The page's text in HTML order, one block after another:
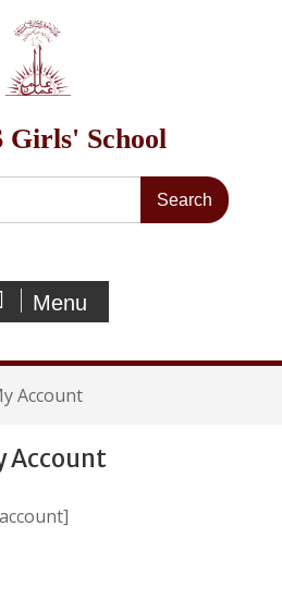
Girls' School
Menu
Account
Account